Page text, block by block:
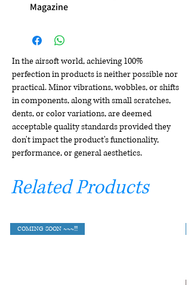
Magazine
In the airsoft world, achieving 100%
perfection in products is neither possible nor
practical. Minor vibrations, wobbles, or shifts
in components, along with small scratches,
dents, or color variations, are deemed
acceptable quality standards provided they
don't impact the product's functionality,
performance, or general aesthetics.
Related Products
COMING SOON ~~~!!!